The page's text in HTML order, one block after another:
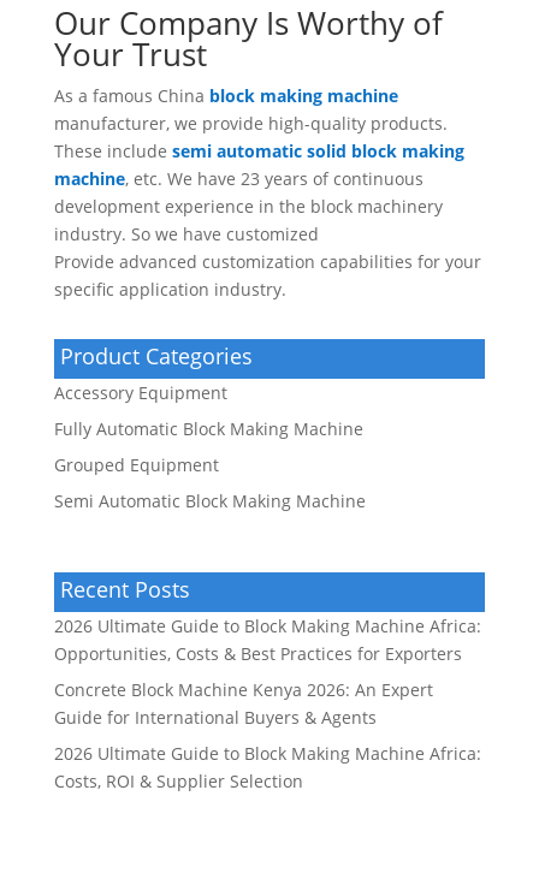
Our Company Is Worthy of
Your Trust
As a famous China block making machine
manufacturer, we provide high-quality products.
These include semi automatic solid block making
machine, etc. We have 23 years of continuous
development experience in the block machinery
industry. So we have customized
Provide advanced customization capabilities for your
specific application industry.
Product Categories
Accessory Equipment
Fully Automatic Block Making Machine
Grouped Equipment
Semi Automatic Block Making Machine
Recent Posts
2026 Ultimate Guide to Block Making Machine Africa:
Opportunities, Costs & Best Practices for Exporters
Concrete Block Machine Kenya 2026: An Expert
Guide for International Buyers & Agents
2026 Ultimate Guide to Block Making Machine Africa:
Costs, ROI & Supplier Selection